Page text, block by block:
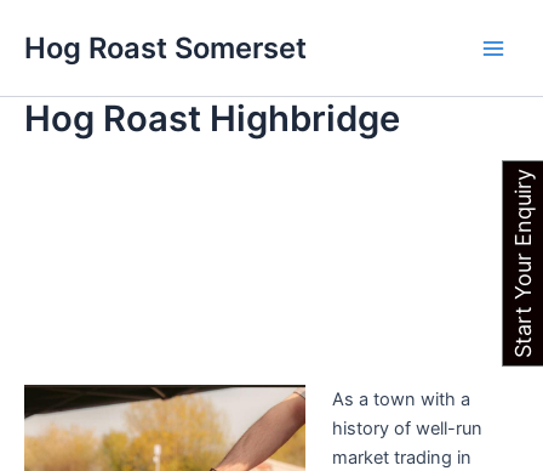
Hog Roast Somerset
Hog Roast Highbridge
As a town with a
history of well-run
market trading in
Start Your Enquiry